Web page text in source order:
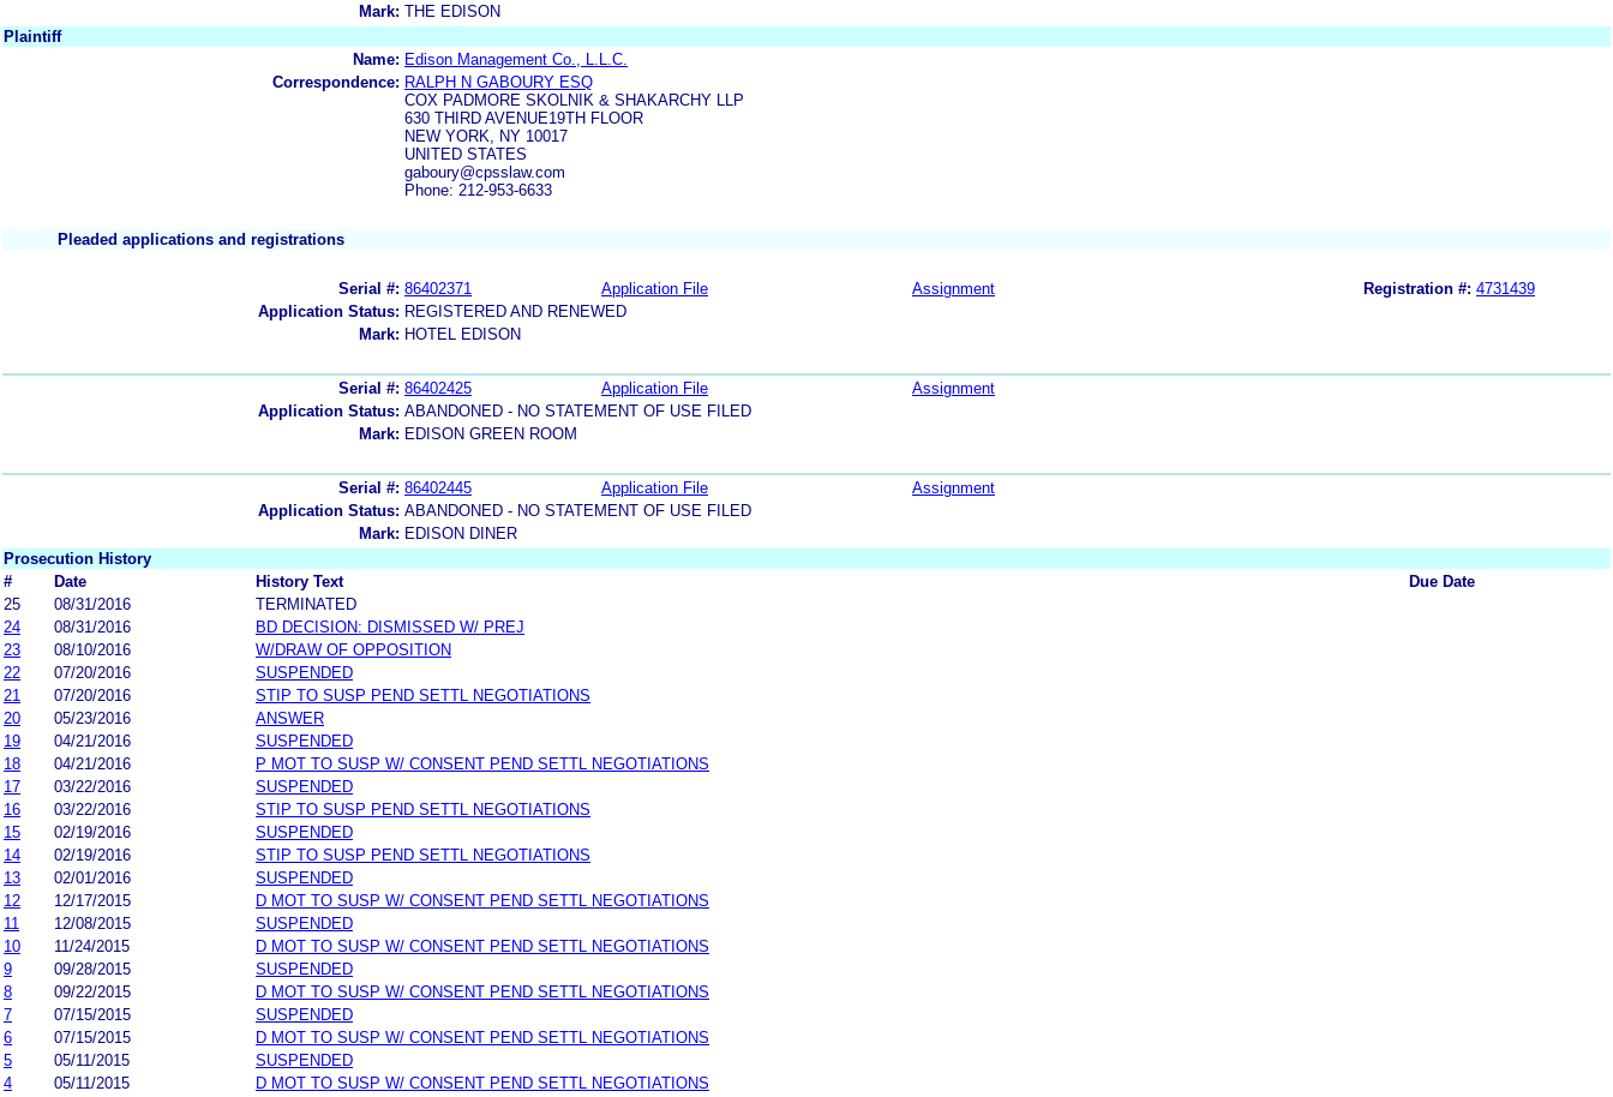
Mark: THE EDISON
Plaintiff
Name: Edison Management Co., L.L.C.
Correspondence: RALPH N GABOURY ESQ
COX PADMORE SKOLNIK & SHAKARCHY LLP
630 THIRD AVENUE19TH FLOOR
NEW YORK, NY 10017
UNITED STATES
gaboury@cpsslaw.com
Phone: 212-953-6633
Pleaded applications and registrations
Serial #: 86402371 Application File Assignment Registration #: 4731439
Application Status: REGISTERED AND RENEWED
Mark: HOTEL EDISON
Serial #: 86402425 Application File
Assignment
Application Status: ABANDONED - NO STATEMENT OF USE FILED
Mark: EDISON GREEN ROOM
Serial #: 86402445 Application File
Assignment
Application Status: ABANDONED - NO STATEMENT OF USE FILED
Mark: EDISON DINER
Prosecution History
#
Date History Text
Due Date
25
08/31/2016
TERMINATED
24
08/31/2016
BD DECISION: DISMISSED W/ PREJ
23
08/10/2016
W/DRAW OF OPPOSITION
22
07/20/2016
SUSPENDED
21
07/20/2016
STIP TO SUSP PEND SETTL NEGOTIATIONS
20
05/23/2016
ANSWER
19
04/21/2016
SUSPENDED
18
04/21/2016
P MOT TO SUSP W/ CONSENT PEND SETTL NEGOTIATIONS
17
03/22/2016
SUSPENDED
16
03/22/2016
STIP TO SUSP PEND SETTL NEGOTIATIONS
15
02/19/2016
SUSPENDED
14
02/19/2016
STIP TO SUSP PEND SETTL NEGOTIATIONS
13
02/01/2016
SUSPENDED
12
12/17/2015
D MOT TO SUSP W/ CONSENT PEND SETTL NEGOTIATIONS
11
12/08/2015
SUSPENDED
10
11/24/2015
D MOT TO SUSP W/ CONSENT PEND SETTL NEGOTIATIONS
9
09/28/2015
SUSPENDED
8
09/22/2015
D MOT TO SUSP W/ CONSENT PEND SETTL NEGOTIATIONS
7
07/15/2015
SUSPENDED
6
07/15/2015
D MOT TO SUSP W/ CONSENT PEND SETTL NEGOTIATIONS
5
05/11/2015
SUSPENDED
4
05/11/2015
D MOT TO SUSP W/ CONSENT PEND SETTL NEGOTIATIONS